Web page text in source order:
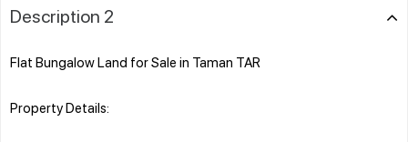
Description 2
Flat Bungalow Land for Sale in Taman TAR
Property Details: